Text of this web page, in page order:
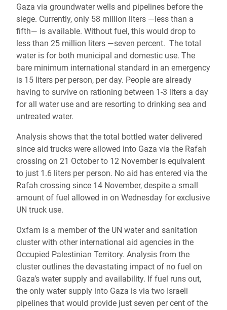
Gaza via groundwater wells and pipelines before the
siege. Currently, only 58 million liters ―less than a
fifth― is available. Without fuel, this would drop to
less than 25 million liters ―seven percent. The total
water is for both municipal and domestic use. The
bare minimum international standard in an emergency
is 15 liters per person, per day. People are already
having to survive on rationing between 1-3 liters a day
for all water use and are resorting to drinking sea and
untreated water.
Analysis shows that the total bottled water delivered
since aid trucks were allowed into Gaza via the Rafah
crossing on 21 October to 12 November is equivalent
to just 1.6 liters per person. No aid has entered via the
Rafah crossing since 14 November, despite a small
amount of fuel allowed in on Wednesday for exclusive
UN truck use.
Oxfam is a member of the UN water and sanitation
cluster with other international aid agencies in the
Occupied Palestinian Territory. Analysis from the
cluster outlines the devastating impact of no fuel on
Gaza’s water supply and availability. If fuel runs out,
the only water supply into Gaza is via two Israeli
pipelines that would provide just seven per cent of the